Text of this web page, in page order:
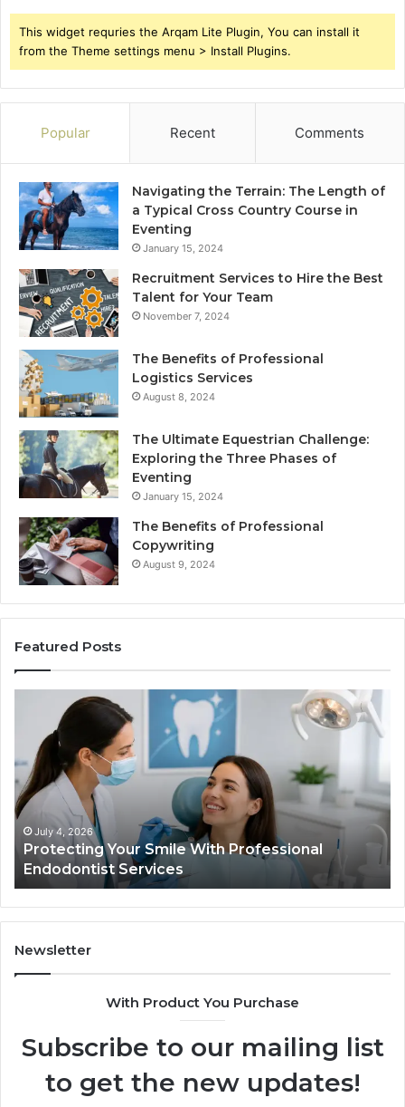
This widget requries the Arqam Lite Plugin, You can install it
from the Theme settings menu > Install Plugins.
Popular Recent Comments
Navigating the Terrain: The Length of
a Typical Cross Country Course in
Eventing
January 15, 2024
Recruitment Services to Hire the Best
Talent for Your Team
November 7, 2024
The Benefits of Professional
Logistics Services
August 8, 2024
The Ultimate Equestrian Challenge:
Exploring the Three Phases of
Eventing
January 15, 2024
The Benefits of Professional
Copywriting
August 9, 2024
Featured Posts
Professional
Endodontist
Services
July 4, 2026
Protecting Your Smile With Professional
Endodontist Services
It
Newsletter
With Product You Purchase
Subscribe to our mailing list
to get the new updates!